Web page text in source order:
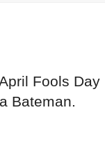
Fools Day
Bateman.